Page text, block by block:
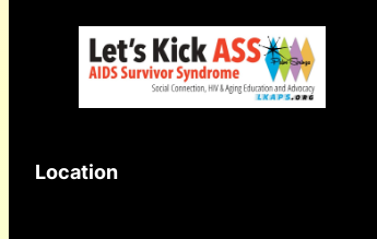
Location